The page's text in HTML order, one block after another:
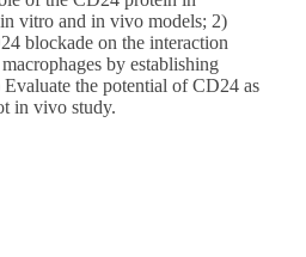
vitro and in vivo models; 2)
blockade on the interaction
by establishing
the potential of CD24 as
in vivo study.